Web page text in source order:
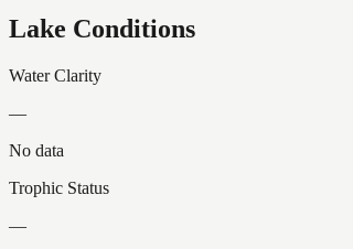
Lake Conditions
Water Clarity
—
No data
Trophic Status
—